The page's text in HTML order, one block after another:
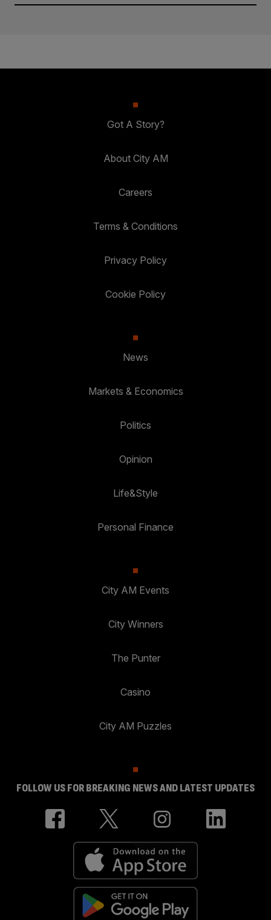
Got A Story?
About City AM
Careers
Terms & Conditions
Privacy Policy
Cookie Policy
News
Markets & Economics
Politics
Opinion
Life&Style
Personal Finance
City AM Events
City Winners
The Punter
Casino
City AM Puzzles
FOLLOW US FOR BREAKING NEWS AND LATEST UPDATES